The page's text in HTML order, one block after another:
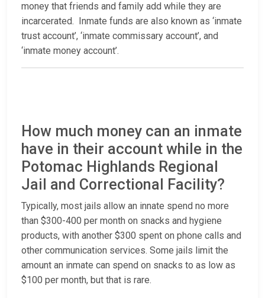
money that friends and family add while they are
incarcerated. Inmate funds are also known as ‘inmate
trust account’, ‘inmate commissary account’, and
‘inmate money account’.
How much money can an inmate
have in their account while in the
Potomac Highlands Regional
Jail and Correctional Facility?
Typically, most jails allow an innate spend no more
than $300-400 per month on snacks and hygiene
products, with another $300 spent on phone calls and
other communication services. Some jails limit the
amount an inmate can spend on snacks to as low as
$100 per month, but that is rare.